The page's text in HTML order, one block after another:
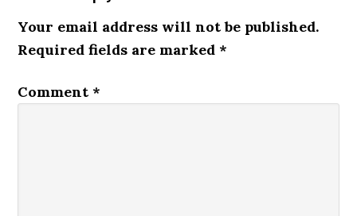
Your email address will not be published.
Required fields are marked *
Comment *